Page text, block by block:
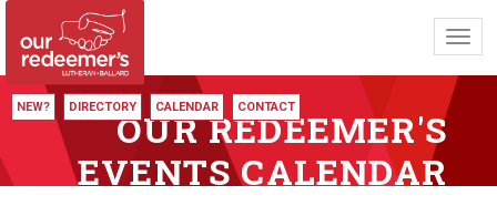
NEW? DIRECTORY CALENDAR CONTACT
OUR REDEEMER'S
EVENTS CALENDAR